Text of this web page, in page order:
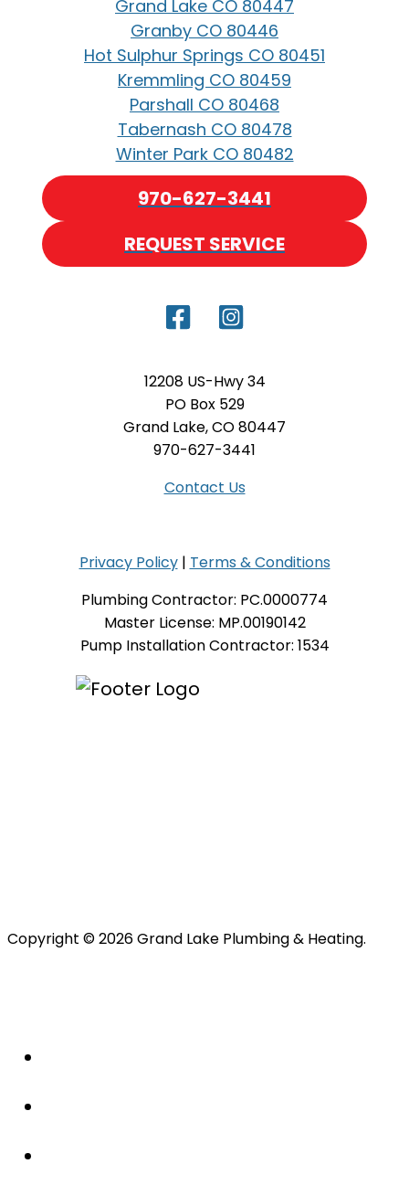
Grand Lake CO 80447
Granby CO 80446
Hot Sulphur Springs CO 80451
Kremmling CO 80459
Parshall CO 80468
Tabernash CO 80478
Winter Park CO 80482
970-627-3441
REQUEST SERVICE
12208 US-Hwy 34
PO Box 529
Grand Lake, CO 80447
970-627-3441
Contact Us
Privacy Policy| Terms & Conditions
Plumbing Contractor: PC.0000774
Master License: MP.00190142
Pump Installation Contractor: 1534
Copyright © 2026 Grand Lake Plumbing & Heating.